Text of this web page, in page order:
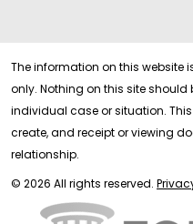
The information on this website
only. Nothing on this site
individual case or situation.
create, and receipt or viewing
relationship.
© 2026 All rights reserved.